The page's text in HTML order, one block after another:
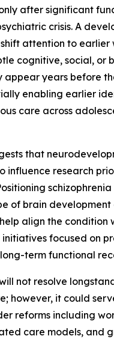
after significant
crisis. A
attention to earlier
cognitive, social, or
appear years before
enabling earlier
care across
that
influence research
of brain
align the condition
focused on
term functional
not resolve
however, it could
reforms including
care models, and